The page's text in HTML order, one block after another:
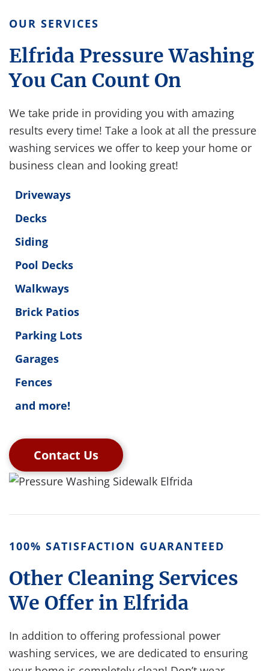
OUR SERVICES
Elfrida Pressure Washing
You Can Count On
We take pride in providing you with amazing
results every time! Take a look at all the pressure
washing services we offer to keep your home or
business clean and looking great!
Driveways
Decks
Siding
Pool Decks
Walkways
Brick Patios
Parking Lots
Garages
Fences
and more!
Contact Us
100% SATISFACTION GUARANTEED
Other Cleaning Services
We Offer in Elfrida
In addition to offering professional power
washing services, we are dedicated to ensuring